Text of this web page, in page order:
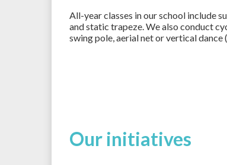
All-year classes in our school include
and static trapeze. We also conduct
swing pole, aerial net or vertical dance
Our initiatives